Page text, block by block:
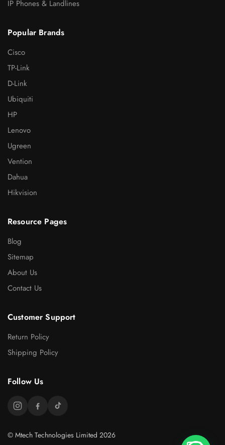
IP Phones & Landlines
Popular Brands
Cisco
TP-Link
D-Link
Ubiquiti
HP
Lenovo
Ugreen
Vention
Dahua
Hikvision
Resource Pages
Blog
Sitemap
About Us
Contact Us
Customer Support
Return Policy
Shipping Policy
Follow Us
© Mtech Technologies Limited 2026